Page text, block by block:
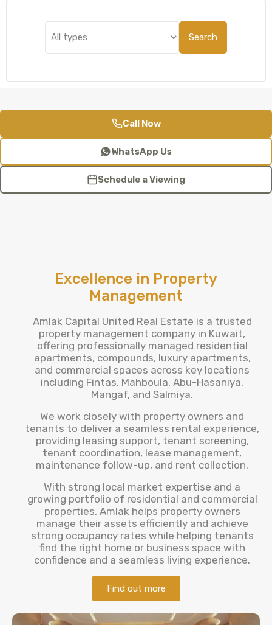
Search
Call Now
WhatsApp Us
Schedule a Viewing
Excellence in Property
Management
Amlak Capital United Real Estate is a trusted
property management company in Kuwait,
offering professionally managed residential
apartments, compounds, luxury apartments,
and commercial spaces across key locations
including Fintas, Mahboula, Abu-Hasaniya,
Mangaf, and Salmiya.
We work closely with property owners and
tenants to deliver a seamless rental experience,
providing leasing support, tenant screening,
tenant coordination, lease management,
maintenance follow-up, and rent collection.
With strong local market expertise and a
growing portfolio of residential and commercial
properties, Amlak helps property owners
manage their assets efficiently and achieve
strong occupancy rates while helping tenants
find the right home or business space with
confidence and a seamless living experience.
Find out more